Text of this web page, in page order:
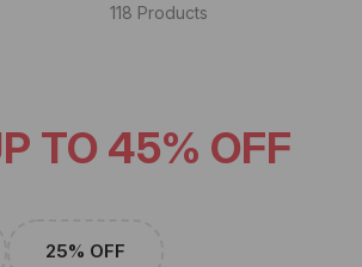
118 Products
TO 45% OFF
25% OFF